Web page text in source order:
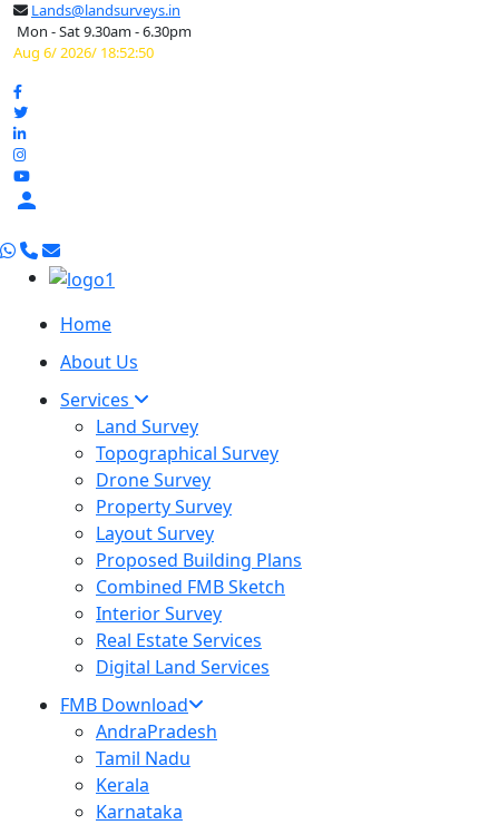
Lands@landsurveys.in
Mon - Sat 9.30am - 6.30pm
Aug 6/ 2026/ 18:52:51

Home
About Us
Services
Land Survey
Topographical Survey
Drone Survey
Property Survey
Layout Survey
Proposed Building Plans
Combined FMB Sketch
Interior Survey
Real Estate Services
Digital Land Services
FMB Download
AndraPradesh
Tamil Nadu
Kerala
Karnataka